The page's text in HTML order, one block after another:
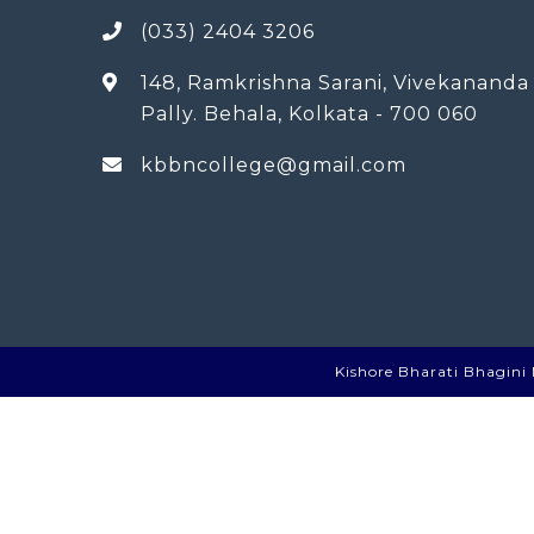
(033) 2404 3206
148, Ramkrishna Sarani, Vivekananda
Pally. Behala, Kolkata - 700 060
kbbncollege@gmail.com
Kishore Bharati Bhagini